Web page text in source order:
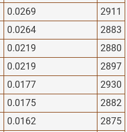
0.0269
2911
0.0264
2883
0.0219
2880
0.0219
2897
0.0177
2930
0.0175
2882
0.0162
2875